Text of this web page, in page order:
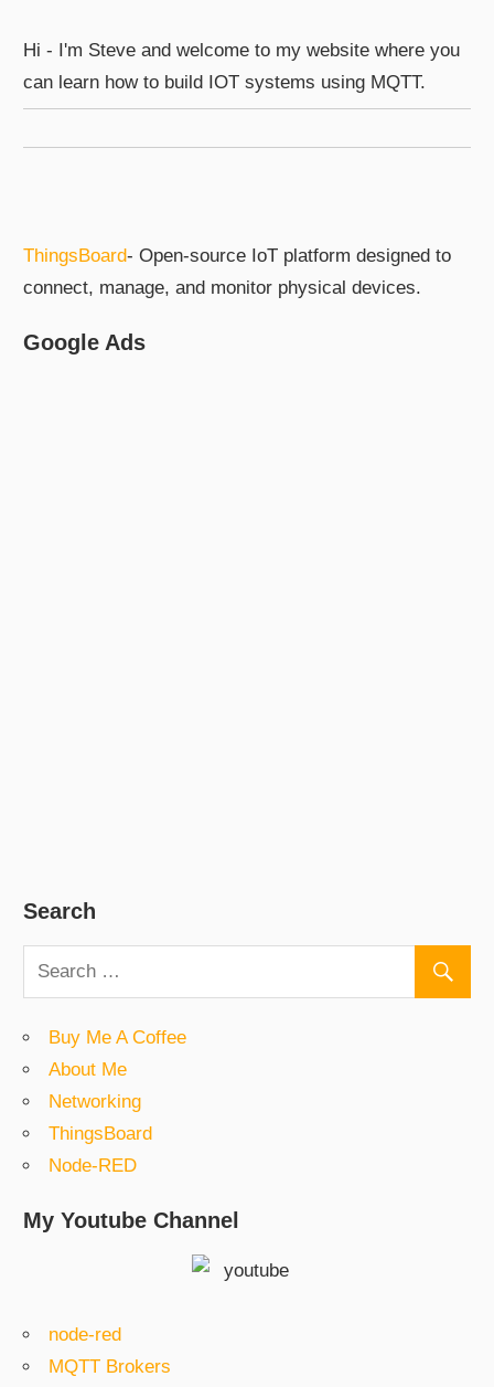
Hi - I'm Steve and welcome to my website where you
can learn how to build IOT systems using MQTT.
ThingsBoard- Open-source IoT platform designed to
connect, manage, and monitor physical devices.
Google Ads
Search
Buy Me A Coffee
About Me
Networking
ThingsBoard
Node-RED
My Youtube Channel
node-red
MQTT Brokers